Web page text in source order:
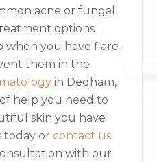
acne or fungal
options
when you have flare-
them in the
in Dedham,
help you need to
skin you have
today orcontact us
with our